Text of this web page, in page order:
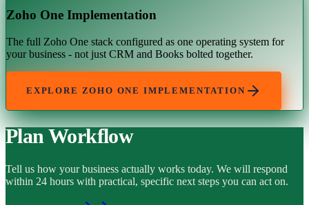
Zoho One Implementation
The full Zoho One stack configured as one operating system for
your business - not just CRM and Books bolted together.
EXPLORE ZOHO ONE IMPLEMENTATION
Plan Workflow
Tell us how your business actually works today. We will respond
within 24 hours with practical, specific next steps you can act on.